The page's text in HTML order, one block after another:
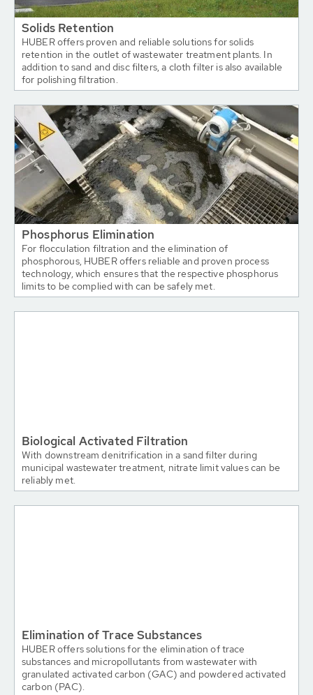
Solids Retention
HUBER offers proven and reliable solutions for solids
retention in the outlet of wastewater treatment plants. In
addition to sand and disc filters, a cloth filter is also available
for polishing filtration.
Phosphorus Elimination
For flocculation filtration and the elimination of
phosphorous, HUBER offers reliable and proven process
technology, which ensures that the respective phosphorus
limits to be complied with can be safely met.
Biological Activated Filtration
With downstream denitrification in a sand filter during
municipal wastewater treatment, nitrate limit values can be
reliably met.
Elimination of Trace Substances
HUBER offers solutions for the elimination of trace
substances and micropollutants from wastewater with
granulated activated carbon (GAC) and powdered activated
carbon (PAC).